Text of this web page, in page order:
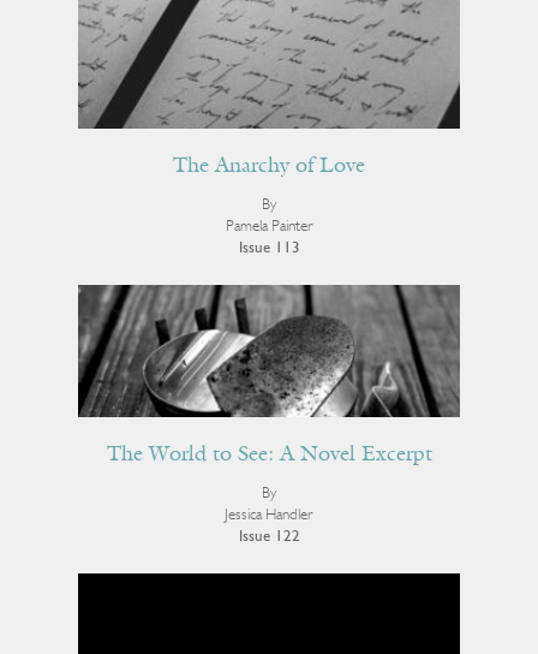
The Anarchy of Love
By
Pamela Painter
Issue 113
The World to See: A Novel Excerpt
By
Jessica Handler
Issue 122